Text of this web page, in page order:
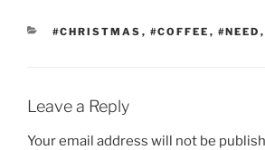
CATEGORIES
#CHRISTMAS , #COFFEE , #NEED ,
Leave a Reply
Your email address will not be